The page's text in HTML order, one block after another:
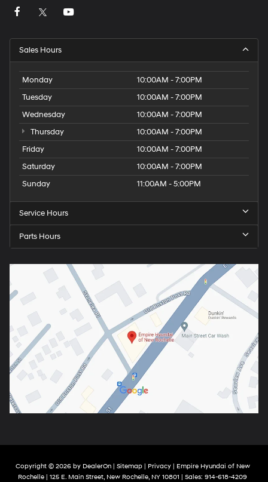
Sales Hours
Monday
10:00AM - 7:00PM
Tuesday
10:00AM - 7:00PM
Wednesday
10:00AM - 7:00PM
Thursday
10:00AM - 7:00PM
Friday
10:00AM - 7:00PM
Saturday
10:00AM - 7:00PM
Sunday
11:00AM - 5:00PM
Service Hours
Parts Hours
Copyright © 2026 by DealerOn| Sitemap| Privacy| Empire Hyundai of New
Rochelle
125 E. Main Street, New Rochelle, NY 10801 | Sales: 914-618-4209